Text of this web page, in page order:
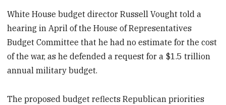
White House budget director Russell Vought told a
hearing in April of the House of Representatives
Budget Committee that he had no estimate for the cost
of the war, as he defended a request for a $1.5 trillion
annual military budget.
The proposed budget reflects Republican priorities